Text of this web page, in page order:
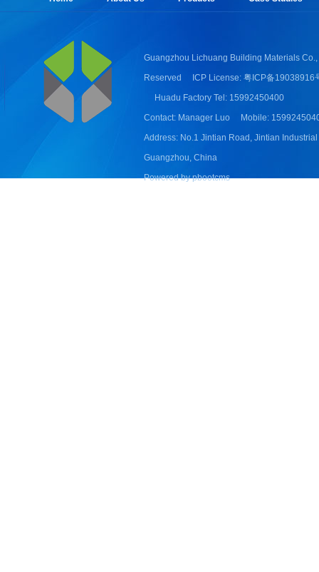
Guangzhou Lichuang Building Materials Co.,
Reserved
ICP License: 粤ICP备19038916
Huadu Factory Tel: 15992450400
Contact: Manager Luo
Mobile:
Address: No.1 Jintian Road, Jintian
Guangzhou, China
Powered by pbootcms